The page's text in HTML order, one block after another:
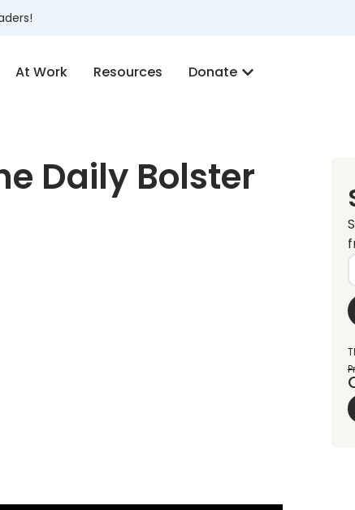
At Work Resources Donate
Daily Bolster